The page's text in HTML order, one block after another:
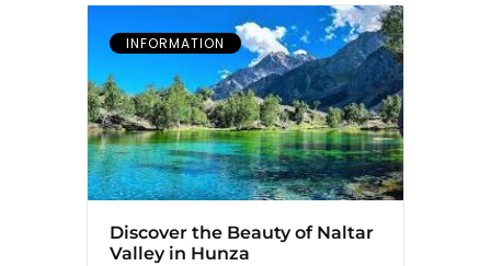
INFORMATION
Discover the Beauty of Naltar
Valley in Hunza